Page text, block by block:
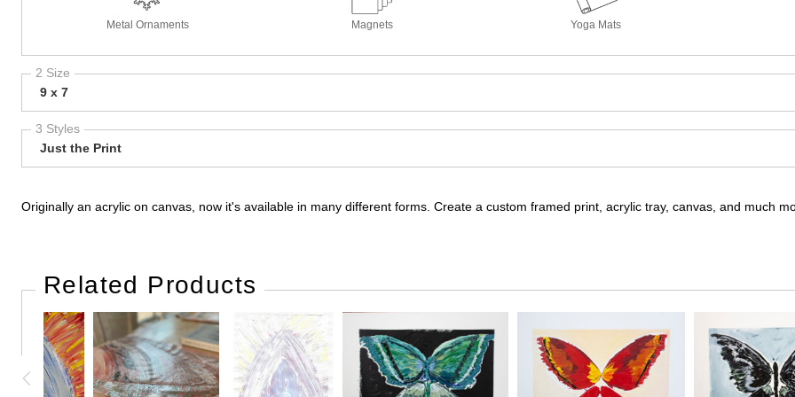
Metal Ornaments Magnets Yoga Mats
2 Size
9 x 7
3 Styles
Just the Print
Originally an acrylic on canvas, now it's available in many different forms. Create a custom framed print, acrylic tray, canvas, and much
Related Products